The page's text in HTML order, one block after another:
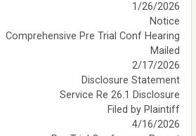
1/26/2026
Notice
Comprehensive Pre Trial Conf Hearing
Mailed
2/17/2026
Disclosure Statement
Service Re 26.1 Disclosure
Filed by Plaintiff
4/16/2026